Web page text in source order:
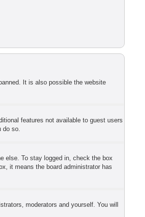
It is also possible the website
features not available to guest users
do so.
else. To stay logged in, check the box
it means the board administrator has
moderators and yourself. You will